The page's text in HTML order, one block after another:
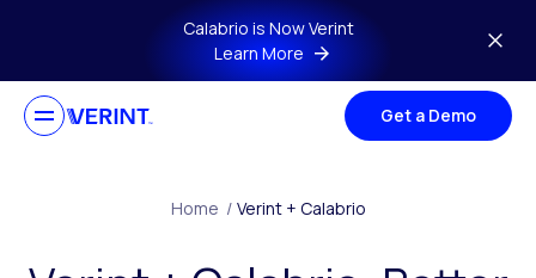
Skip to main contentCalabrio is Now Verint
Learn More
Get a Demo
Home / Verint + Calabrio